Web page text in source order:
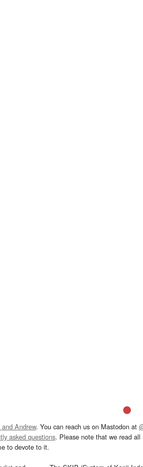
Andrew. You can reach us on Mastodon at
asked questions. Please note that we read
to devote to it.